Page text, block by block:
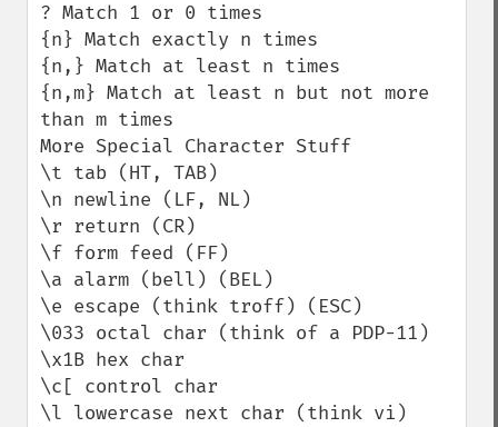
? Match 1 or 0 times
{n} Match exactly n times
{n,} Match at least n times
{n,m} Match at least n but not more
than m times
More Special Character Stuff
\t tab (HT, TAB)
\n newline (LF, NL)
\r return (CR)
\f form feed (FF)
\a alarm (bell) (BEL)
\e escape (think troff) (ESC)
\033 octal char (think of a PDP-11)
\x1B hex char
\c[ control char
\l lowercase next char (think vi)